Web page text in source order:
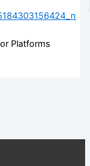
Platforms